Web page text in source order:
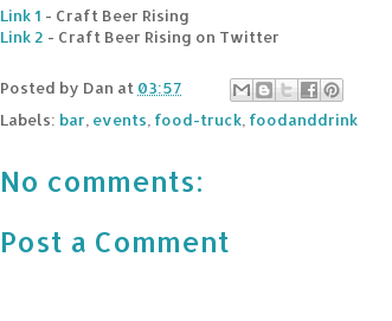
Link 1 - Craft Beer Rising
Link 2 - Craft Beer Rising on Twitter
Posted by Dan at 03:57
Labels: bar, events, food-truck, foodanddrink
No comments:
Post a Comment